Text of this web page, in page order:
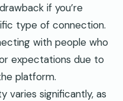
if you’re
type of connection.
with people who
expectations due to
platform.
varies significantly, as